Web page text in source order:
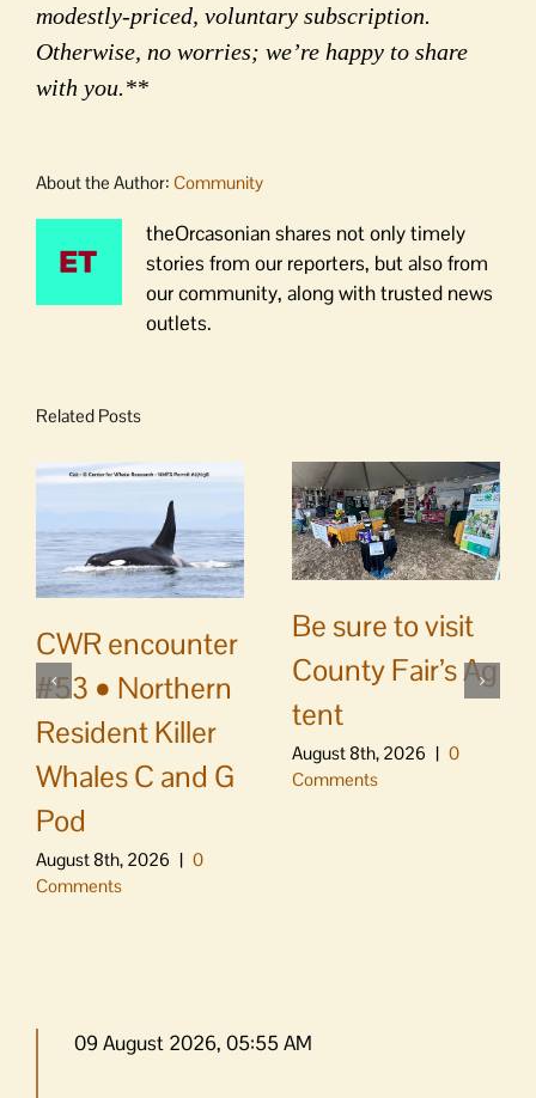
modestly-priced, voluntary subscription.
Otherwise, no worries; we’re happy to share
with you.**
About the Author: Community
theOrcasonian shares not only timely
stories from our reporters, but also from
our community, along with trusted news
outlets.
Related Posts
CWR encounter
#53 • Northern
Resident Killer
Whales C and G
Pod
August 8th, 2026 | 0
Comments
Be sure to visit
County Fair’s Ag
tent
August 8th, 2026 | 0
Comments
09 August 2026, 05:55 AM